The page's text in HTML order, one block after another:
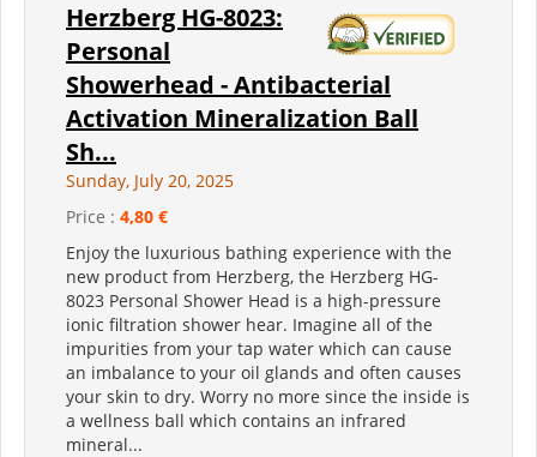
Herzberg HG-8023:
Personal
Showerhead - Antibacterial
Activation Mineralization Ball
Sh...
Sunday, July 20, 2025
Price : 4,80 €
Enjoy the luxurious bathing experience with the
new product from Herzberg, the Herzberg HG-
8023 Personal Shower Head is a high-pressure
ionic filtration shower hear. Imagine all of the
impurities from your tap water which can cause
an imbalance to your oil glands and often causes
your skin to dry. Worry no more since the inside is
a wellness ball which contains an infrared
mineral...